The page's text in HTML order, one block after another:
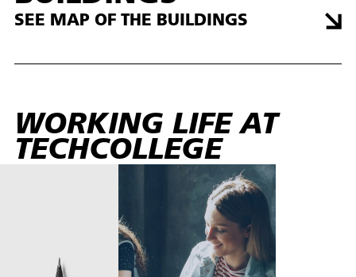
SEE MAP OF THE BUILDINGS
WORKING LIFE AT
TECHCOLLEGE